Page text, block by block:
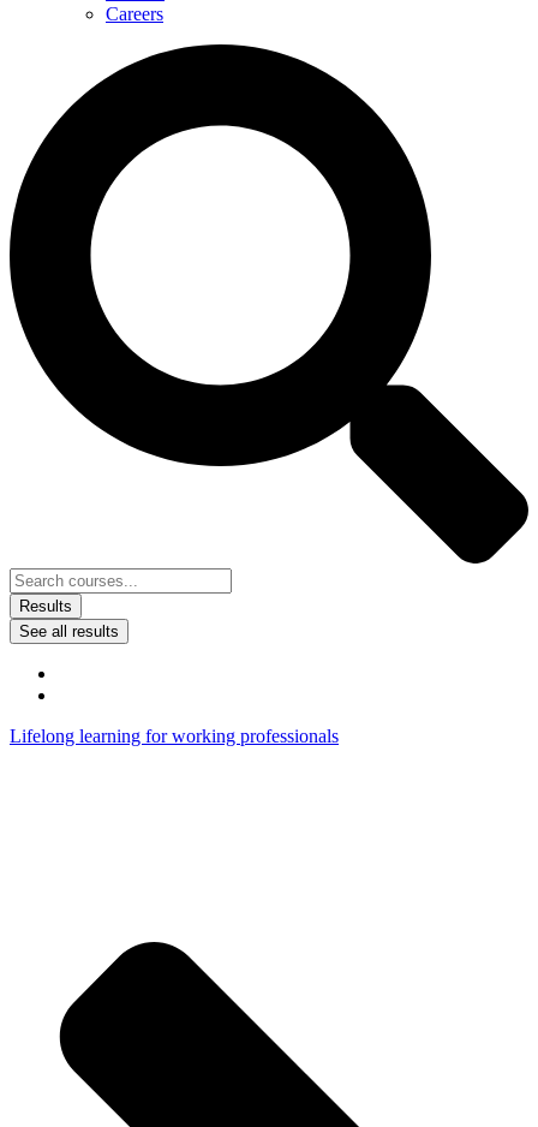
Careers
Results
See all results
Lifelong learning for working professionals